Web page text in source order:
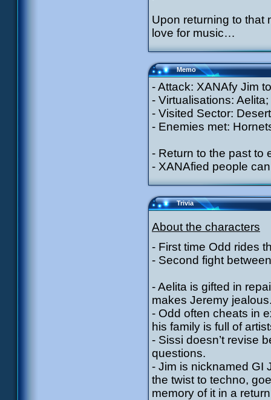
Upon returning to that
love for music…
Memo
- Attack: XANAfy Jim
- Virtualisations:
- Visited Sector: Desert
- Enemies met:
- Return to the past to
- XANAfied people
Trivia
About the characters
- First time Odd rides
- Second fight
- Aelita is gifted in
makes Jeremy
- Odd often cheats in
his family is full of
- Sissi doesn’t revise
questions.
- Jim is nicknamed GI
the twist to techno,
memory of it in a